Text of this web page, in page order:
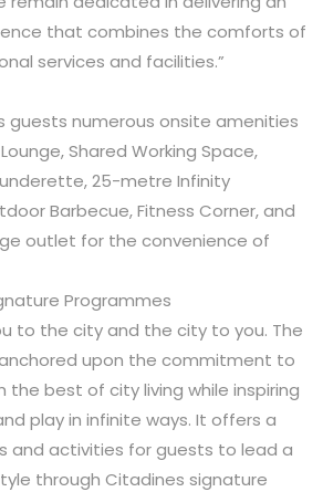
that combines the comforts of
services and facilities.”
guests numerous onsite amenities
Shared Working Space,
25-metre Infinity
Barbecue, Fitness Corner, and
outlet for the convenience of
Programmes
to the city and the city to you. The
upon the commitment to
the best of city living while inspiring
play in infinite ways. It offers a
and activities for guests to lead a
through Citadines signature